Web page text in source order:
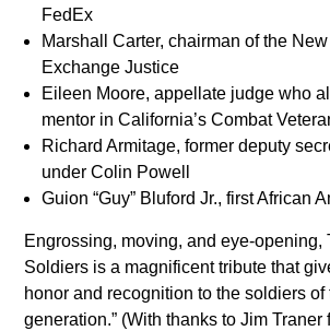
FedEx
Marshall Carter, chairman of the
Exchange Justice
Eileen Moore, appellate judge who
mentor in California’s Combat
Richard Armitage, former deputy
under Colin Powell
Guion “Guy” Bluford Jr., first African
Engrossing, moving, and eye-opening,
Soldiers is a magnificent tribute that
honor and recognition to the soldiers of
generation.” (With thanks to Jim